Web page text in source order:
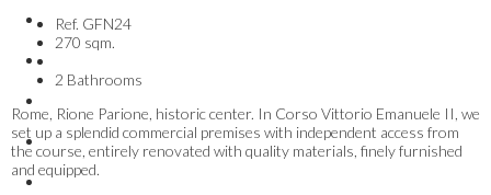
Ref. GFN24
270 sqm.
2 Bathrooms
Rome, Rione Parione, historic center. In Corso Vittorio Emanuele II, we
set up a splendid commercial premises with independent access from
the course, entirely renovated with quality materials, finely furnished
and equipped.